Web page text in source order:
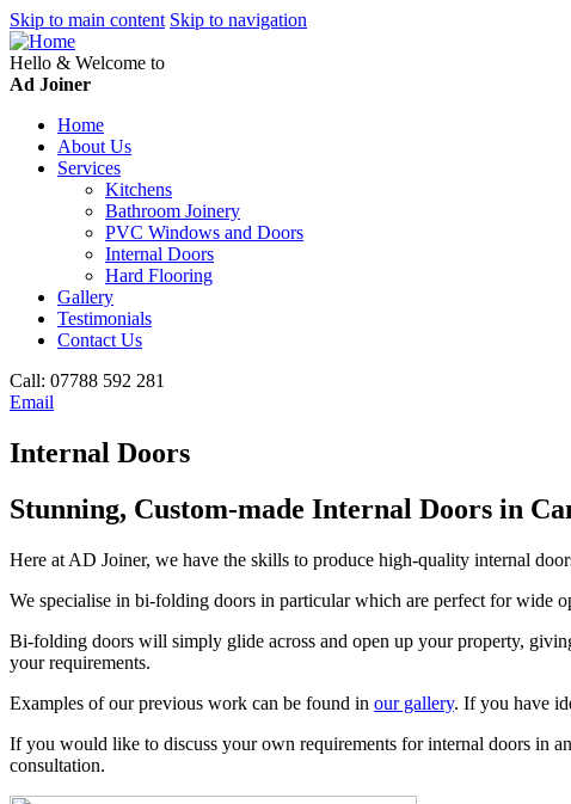
Skip to main content Skip to navigation
Hello & Welcome to
Ad Joiner
Home
About Us
Services
Kitchens
Bathroom Joinery
PVC Windows and Doors
Internal Doors
Hard Flooring
Gallery
Testimonials
Contact Us
Call: 07788 592 281
Email
Internal Doors
Stunning, Custom-made Internal Doors in
Here at AD Joiner, we have the skills to produce high-quality internal
We specialise in bi-folding doors in particular which are perfect for wide
Bi-folding doors will simply glide across and open up your property,
your requirements.
Examples of our previous work can be found in our gallery. If you have
If you would like to discuss your own requirements for internal doors in
consultation.